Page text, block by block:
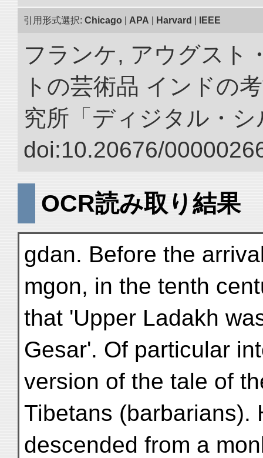
引用形式選択: Chicago APA Harvard IEEE
フランケ, アウグスト
トの芸術品 インドの
究所「ディジタル・
doi:10.20676/
OCR読み取り結果
gdan. Before the
mgon, in the tenth
that 'Upper Ladakh
Gesar'. Of particular
version of the tale of
Tibetans (barbarians).
descended from a